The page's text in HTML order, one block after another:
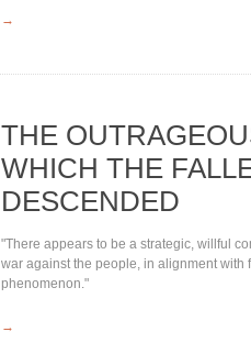
→
THE
WHICH THE
DESCENDED
"There appears to be a strategic, willful
war against the people, in alignment with
phenomenon."
→